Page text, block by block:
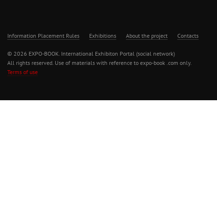
Information Placement Rules Exhibitions About the project Contacts
© 2026 EXPO-BOOK. International Exhibiton Portal (social network)
All rights reserved. Use of materials with reference to expo-book .com only.
Terms of use